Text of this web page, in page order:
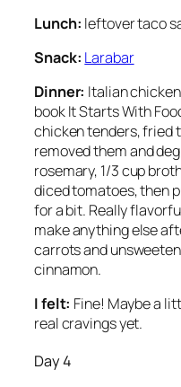
Lunch: leftover taco
Snack: Larabar
Dinner: Italian
bookIt Starts With
chicken tenders, fried
removed them and
rosemary, 1/3 cup
diced tomatoes, then
for a bit. Really
make anything else
carrots and
cinnamon.
I felt: Fine! Maybe a
real cravings yet.
Day 4